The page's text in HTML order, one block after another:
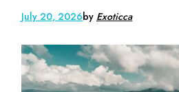
July 20, 2026by Exoticca